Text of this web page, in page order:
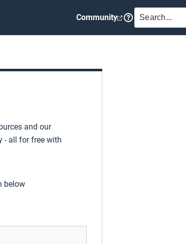
Community SEARCH
and our
- all for free with
below